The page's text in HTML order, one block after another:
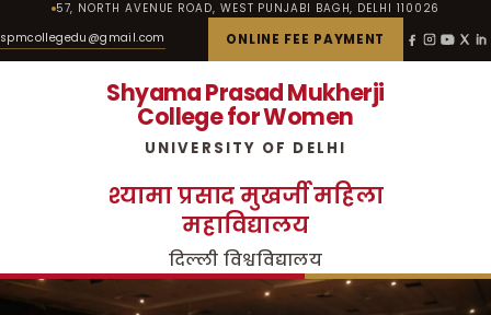
57, NORTH AVENUE ROAD, WEST PUNJABI BAGH, DELHI 110026
spmcollegedu@gmail.com ONLINE FEE PAYMENT
Shyama Prasad Mukherji
College for Women
UNIVERSITY OF DELHI
श्यामा प्रसाद मुखर्जी महिला
महाविद्यालय
दिल्ली विश्वविद्यालय